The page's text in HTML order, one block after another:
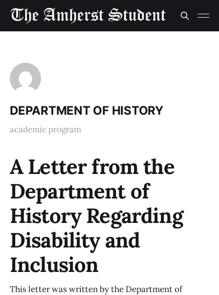
DEPARTMENT OF HISTORY
academic program
A Letter from the
Department of
History Regarding
Disability and
Inclusion
This letter was written by the Department of